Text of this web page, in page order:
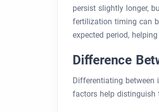
persist slightly longer,
fertilization timing can
expected period,
Difference
Differentiating between
factors help distinguish